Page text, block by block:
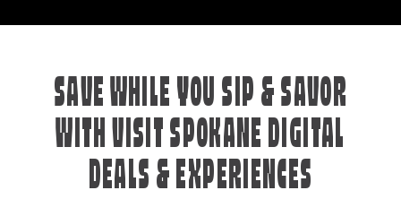
SAVE WHILE YOU SIP & SAVOR
WITH VISIT SPOKANE DIGITAL
DEALS & EXPERIENCES